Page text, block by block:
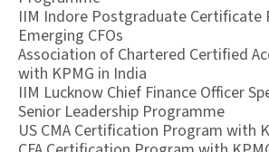
IIM Indore Postgraduate Certificate
Emerging CFOs
Association of Chartered Certified
with KPMG in India
IIM Lucknow Chief Finance Officer
Senior Leadership Programme
US CMA Certification Program with